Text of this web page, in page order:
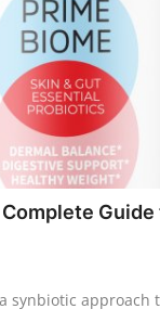
synbiotic